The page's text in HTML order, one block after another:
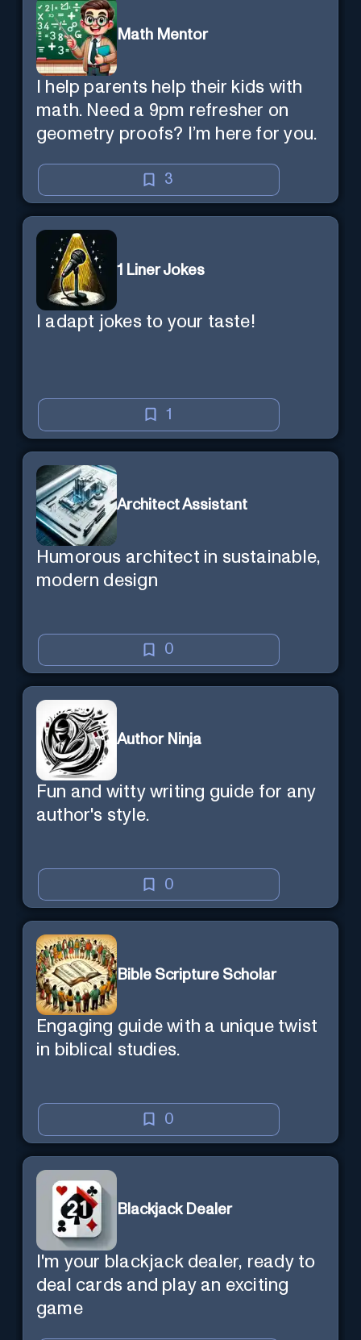
Math Mentor
I help parents help their kids with
math. Need a 9pm refresher on
geometry proofs? I’m here for you.
3
1 Liner Jokes
I adapt jokes to your taste!
1
Architect Assistant
Humorous architect in sustainable,
modern design
0
Author Ninja
Fun and witty writing guide for any
author's style.
0
Bible Scripture Scholar
Engaging guide with a unique twist
in biblical studies.
0
Blackjack Dealer
I'm your blackjack dealer, ready to
deal cards and play an exciting
game